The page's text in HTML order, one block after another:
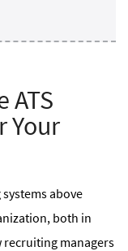
ATS
Your
above
both in
recruiting managers